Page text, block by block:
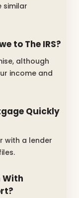
similar
to The IRS?
although
income and
Quickly
with a lender
With